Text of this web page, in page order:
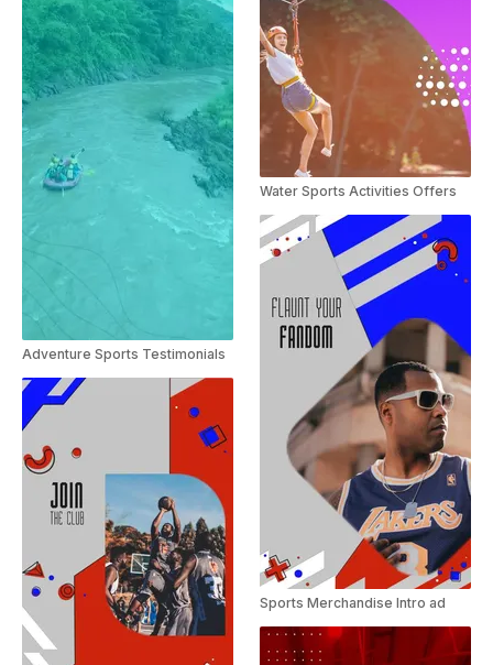
Adventure Sports Testimonials
Water Sports Activities Offers
Sports Merchandise Intro ad